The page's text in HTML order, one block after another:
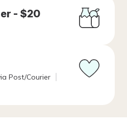
- $20
Post/Courier